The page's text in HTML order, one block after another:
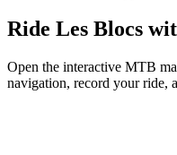
Ride Les Blocs
Open the interactive MTB
navigation, record your ride,